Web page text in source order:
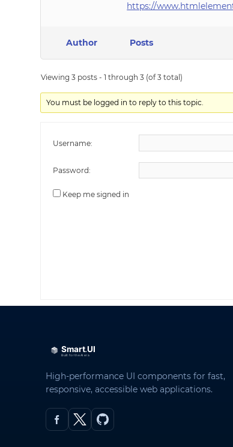
https://
Author Posts
Viewing 3 posts - 1 through 3 (of 3 total)
You must be logged in to reply to this topic.
Username:
Password:
Keep me signed in
High-performance UI components for fast,
responsive, accessible web applications.